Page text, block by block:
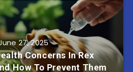
27, 2025
Concerns In Rex
How To Prevent Them